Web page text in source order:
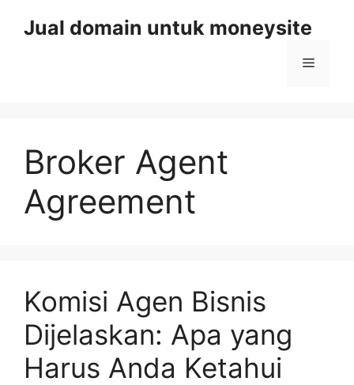
Jual domain untuk moneysite
Menu
Broker Agent
Agreement
Komisi Agen Bisnis
Dijelaskan: Apa yang
Harus Anda Ketahui